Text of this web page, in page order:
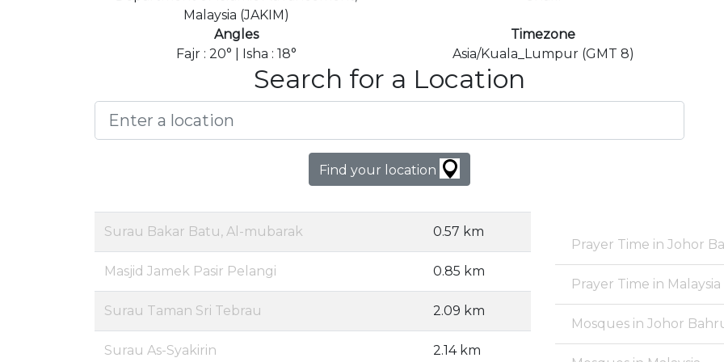
Malaysia (JAKIM)
Angles
Fajr : 20° | Isha : 18°
Timezone
Asia/Kuala_Lumpur (GMT 8)
Search for a Location
Find your location
Surau Bakar Batu, Al-mubarak 0.57 km
Masjid Jamek Pasir Pelangi 0.85 km
Surau Taman Sri Tebrau 2.09 km
Surau As-Syakirin 2.14 km
Prayer Time in Johor
Prayer Time in Malaysia
Mosques in Johor